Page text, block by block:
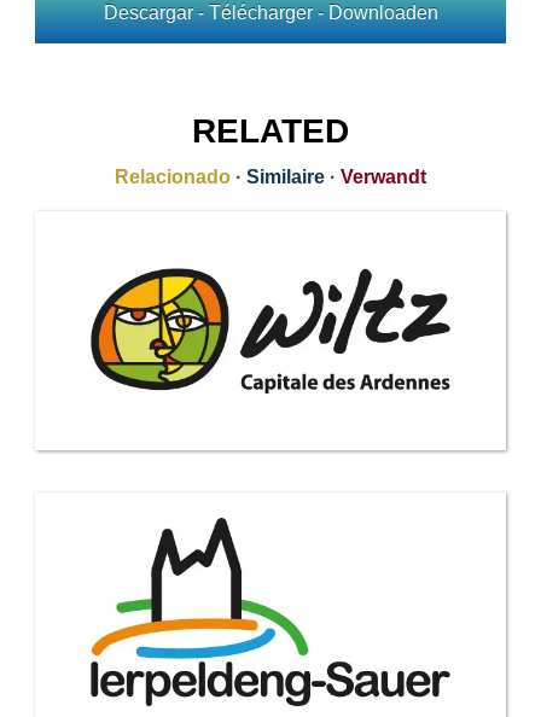
Descargar - Télécharger - Downloaden
RELATED
Relacionado · Similaire · Verwandt